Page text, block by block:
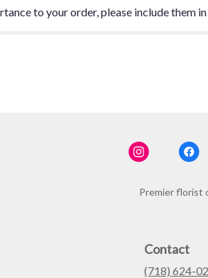
to your order, please include
Premier florist
Contact
(718) 624-